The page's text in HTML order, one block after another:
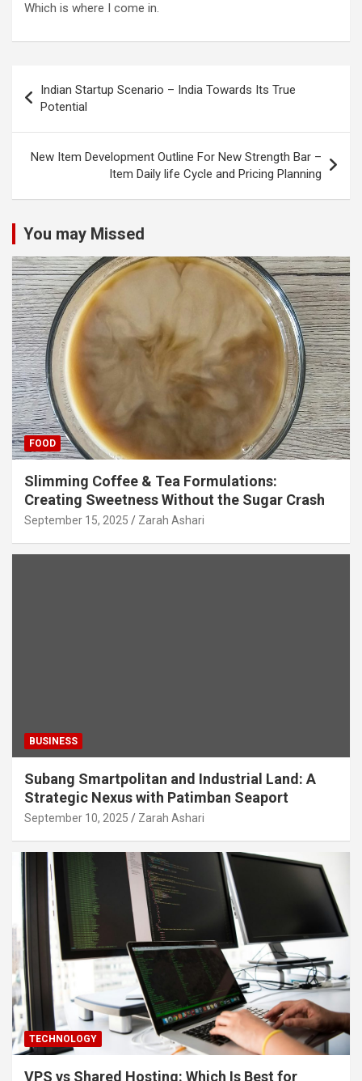
Which is where I come in.
navigation
Indian Startup Scenario – India Towards Its True
Potential
New Item Development Outline For New Strength Bar –
Item Daily life Cycle and Pricing Planning
You may Missed
FOOD
Slimming Coffee & Tea Formulations:
Creating Sweetness Without the Sugar Crash
September 15, 2025 Zarah Ashari
BUSINESS
Subang Smartpolitan and Industrial Land: A
Strategic Nexus with Patimban Seaport
September 10, 2025 Zarah Ashari
TECHNOLOGY
VPS vs Shared Hosting: Which Is Best for